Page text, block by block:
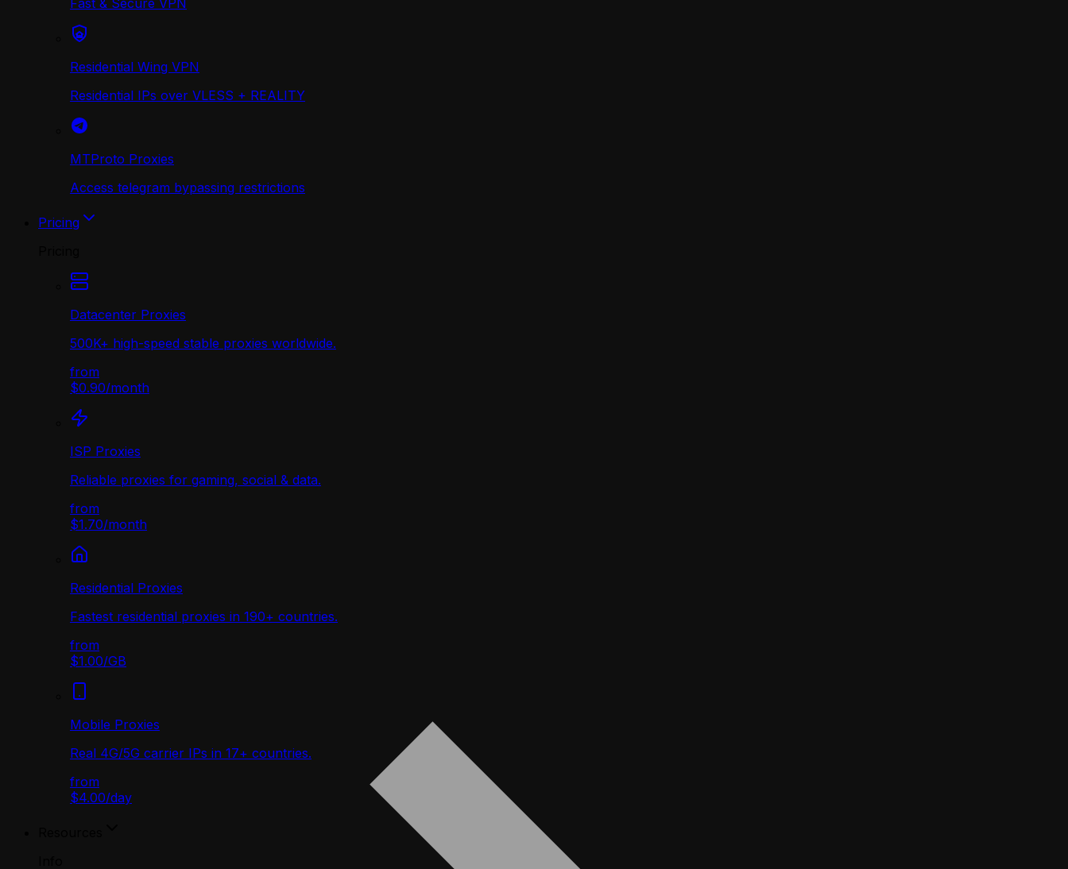
Fast & Secure VPN
Residential Wing VPN
Residential IPs over VLESS + REALITY
MTProto Proxies
Access telegram bypassing restrictions
Pricing
Datacenter Proxies
500K+ high-speed stable proxies worldwide.
from
$0.90/month
ISP Proxies
Reliable proxies for gaming, social & data.
from
$1.70/month
Residential Proxies
Fastest residential proxies in 190+ countries.
from
$1.00/GB
Mobile Proxies
Real 4G/5G carrier IPs in 17+ countries.
from
$4.00/day